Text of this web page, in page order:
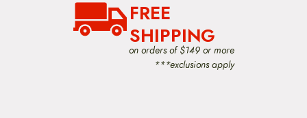
FREE
SHIPPING
on orders of $149 or more
***exclusions apply